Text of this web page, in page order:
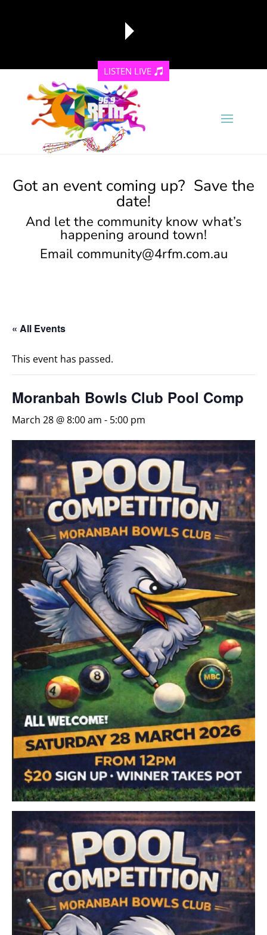
reading data...
LISTEN LIVE
Got an event coming up? Save the
date!
And let the community know what’s
happening around town!
Email community@4rfm.com.au
« All Events
This event has passed.
Moranbah Bowls Club Pool Comp
March 28 @ 8:00 am - 5:00 pm